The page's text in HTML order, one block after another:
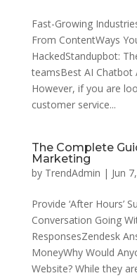
Fast-Growing
From ContentWays
HackedStandupbot:
teamsBest AI Chatbot
However, if you are
customer service...
The Complete
Marketing
by TrendAdmin | Jun
Provide ‘After Hours’
Conversation Going
ResponsesZendesk
MoneyWhy Would
Website? While they